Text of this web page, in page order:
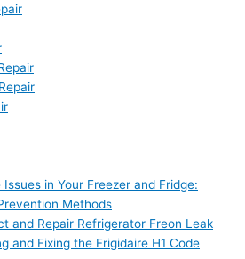
in Your Freezer and Fridge:
Methods
and Repair Refrigerator Freon Leak
and Fixing the Frigidaire H1 Code